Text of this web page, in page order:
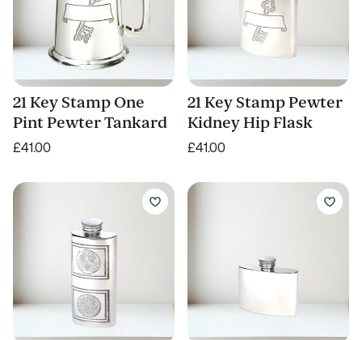
21 Key Stamp One
Pint Pewter Tankard
£41.00
21 Key Stamp Pewter
Kidney Hip Flask
£41.00